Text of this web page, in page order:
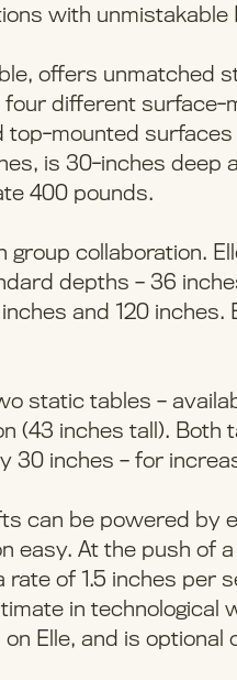
with unmistakable
offers unmatched
different
mounted
is 30-inches
400 pounds.
collaboration.
depths – 36
and 120
static tables –
(43 inches tall).
30 inches – for
can be powered
easy. At the push of
of 1.5 inches per
in technological
Elle, and is